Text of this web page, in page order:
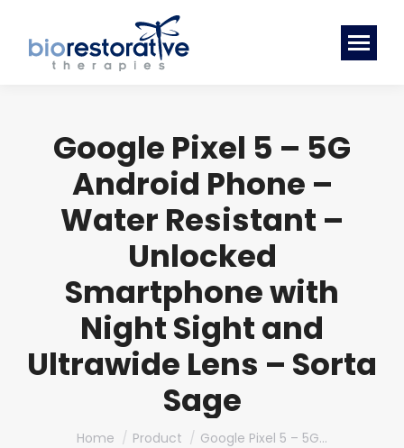
Google Pixel 5 – 5G
Android Phone –
Water Resistant –
Unlocked
Smartphone with
Night Sight and
Ultrawide Lens – Sorta
Sage
You are here:
Home Product Google Pixel 5 – 5G…